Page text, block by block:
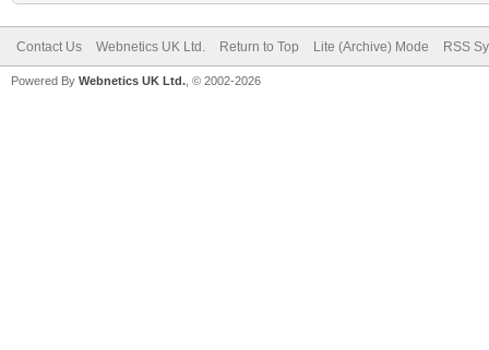
Contact Us Webnetics UK Ltd. Return to Top Lite (Archive) Mode RSS
Powered By Webnetics UK Ltd. , © 2002-2026